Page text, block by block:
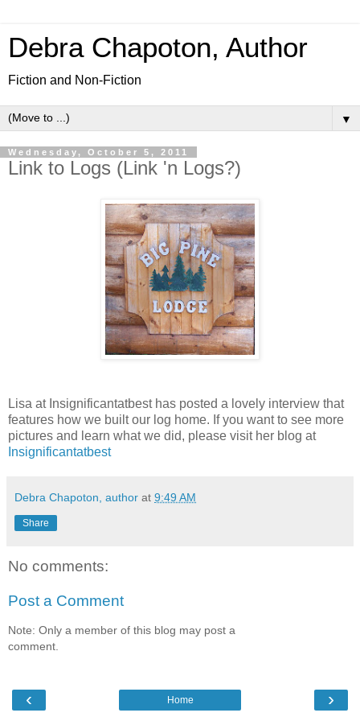
Debra Chapoton, Author
Fiction and Non-Fiction
▼
Wednesday, October 5, 2011
Link to Logs (Link 'n Logs?)
Lisa at Insignificantatbest has posted a lovely interview that
features how we built our log home. If you want to see more
pictures and learn what we did, please visit her blog at
Insignificantatbest
Debra Chapoton, author at 9:49 AM
Share
No comments:
Post a Comment
Note: Only a member of this blog may post a
comment.
‹ ›
Home